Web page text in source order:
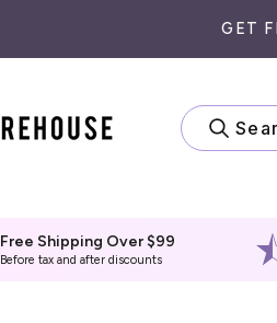
GET
Free Shipping Over $99
Before tax and after discounts